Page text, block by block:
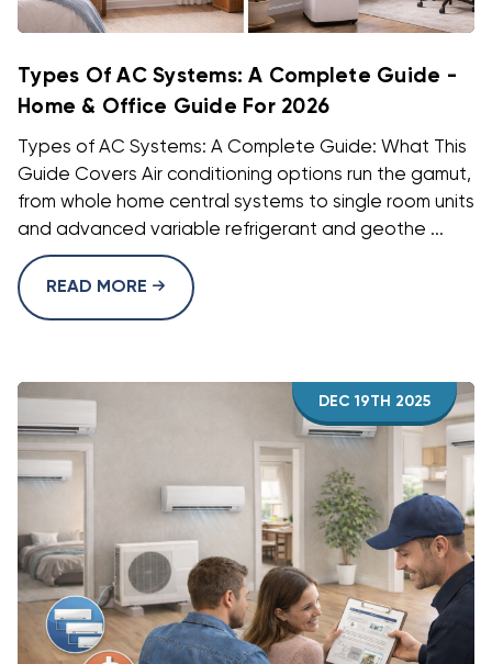
Types Of AC Systems: A Complete Guide -
Home & Office Guide For 2026
Types of AC Systems: A Complete Guide: What This
Guide Covers Air conditioning options run the gamut,
from whole home central systems to single room units
and advanced variable refrigerant and geothe ...
READ MORE
DEC 19TH 2025